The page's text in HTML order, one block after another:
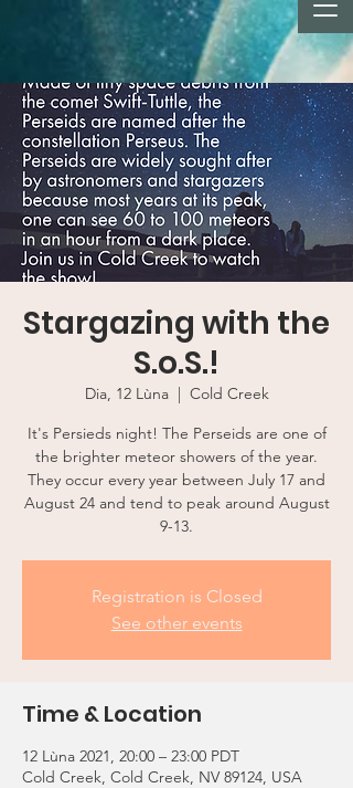
Stargazing with the
S.o.S.!
Dia, 12 Lùna
  |
Cold Creek
It's Persieds night! The Perseids are one of
the brighter meteor showers of the year.
They occur every year between July 17 and
August 24 and tend to peak around August
9-13.
Registration is Closed
See other events
Time & Location
12 Lùna 2021, 20:00 – 23:00 PDT
Cold Creek, Cold Creek, NV 89124, USA